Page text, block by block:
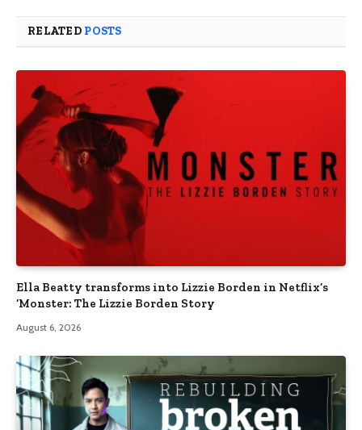
RELATED POSTS
Ella Beatty transforms into Lizzie Borden in Netflix’s
‘Monster: The Lizzie Borden Story
August 6, 2026